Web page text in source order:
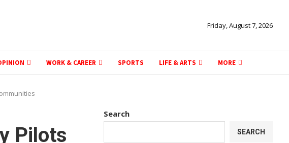
Friday, August 7, 2026
WORK & CAREER SPORTS LIFE & ARTS MORE
Pilots
Search
SEARCH